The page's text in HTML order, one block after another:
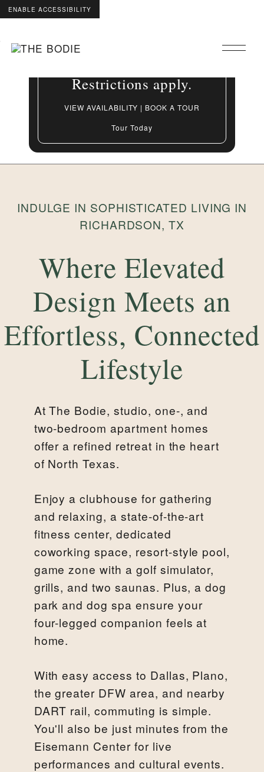
Content
Skip to FooterUp to 8 Weeks Free On
Restrictions apply.
VIEW AVAILABILITY | BOOK A TOUR
Tour Today
ENABLE ACCESSIBILITY
INDULGE IN SOPHISTICATED LIVING IN
RICHARDSON, TX
Where Elevated
Design Meets an
Effortless, Connected
Lifestyle
At The Bodie, studio, one-, and
two-bedroom apartment homes
offer a refined retreat in the heart
of North Texas.
Enjoy a clubhouse for gathering
and relaxing, a state-of-the-art
fitness center, dedicated
coworking space, resort-style pool,
game zone with a golf simulator,
grills, and two saunas. Plus, a dog
park and dog spa ensure your
four-legged companion feels at
home.
With easy access to Dallas, Plano,
the greater DFW area, and nearby
DART rail, commuting is simple.
You'll also be just minutes from the
Eisemann Center for live
performances and cultural events.